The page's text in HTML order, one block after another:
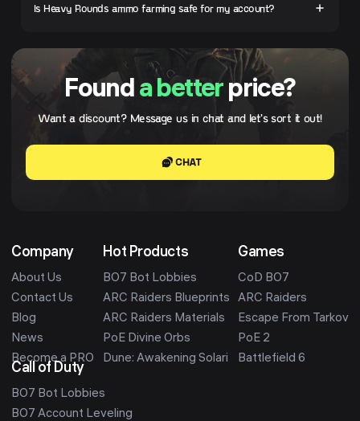
Is Heavy Rounds ammo farming safe for my account?
Found a betterprice?
Want a discount? Message us in chat and let's sort it out!
CHAT
Company
About Us
Contact Us
Blog
News
Become a PRO
Hot Products
BO7 Bot Lobbies
ARC Raiders Blueprints
ARC Raiders Materials
PoE Divine Orbs
Dune: Awakening Solari
Games
CoD BO7
ARC Raiders
Escape From Tarkov
PoE 2
Battlefield 6
Call of Duty
BO7 Bot Lobbies
BO7 Account Leveling